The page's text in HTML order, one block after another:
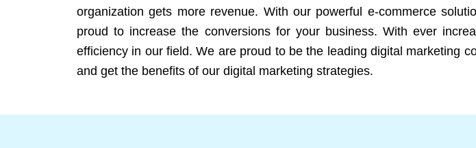
organization gets more revenue. With our powerful e-commerce
proud to increase the conversions for your business. With ever
efficiency in our field. We are proud to be the leading digital marketing
and get the benefits of our digital marketing strategies.